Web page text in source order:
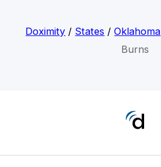
Doximity / States /Oklahoma
Burns